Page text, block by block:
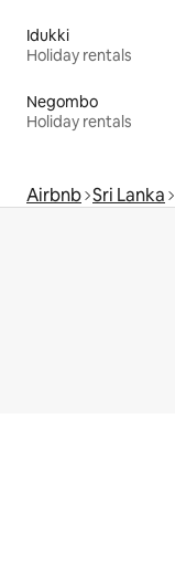
Idukki
Holiday rentals
Negombo
Holiday rentals
Airbnb Sri Lanka